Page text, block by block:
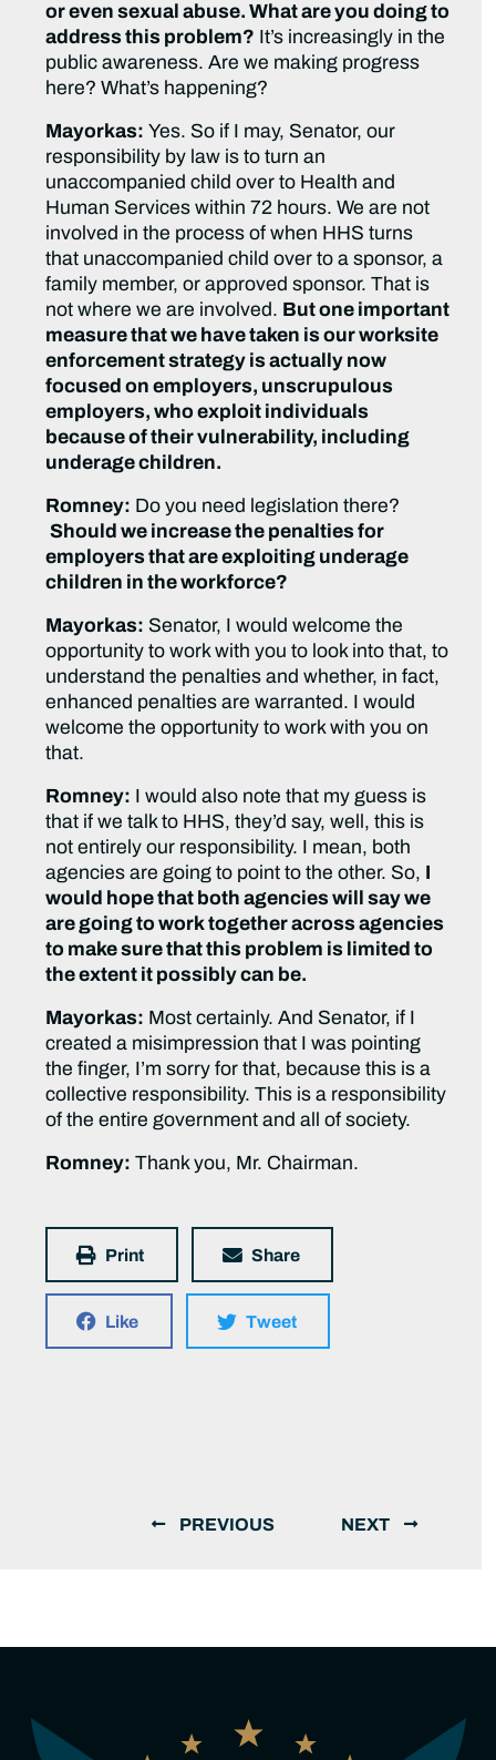
or even sexual abuse. What are you doing to
address this problem? It’s increasingly in the
public awareness. Are we making progress
here? What’s happening?
Mayorkas: Yes. So if I may, Senator, our
responsibility by law is to turn an
unaccompanied child over to Health and
Human Services within 72 hours. We are not
involved in the process of when HHS turns
that unaccompanied child over to a sponsor, a
family member, or approved sponsor. That is
not where we are involved. But one important
measure that we have taken is our worksite
enforcement strategy is actually now
focused on employers, unscrupulous
employers, who exploit individuals
because of their vulnerability, including
underage children.
Romney: Do you need legislation there?
Should we increase the penalties for
employers that are exploiting underage
children in the workforce?
Mayorkas: Senator, I would welcome the
opportunity to work with you to look into that, to
understand the penalties and whether, in fact,
enhanced penalties are warranted. I would
welcome the opportunity to work with you on
that.
Romney: I would also note that my guess is
that if we talk to HHS, they’d say, well, this is
not entirely our responsibility. I mean, both
agencies are going to point to the other. So,
would hope that both agencies will say we
are going to work together across agencies
to make sure that this problem is limited to
the extent it possibly can be.
Mayorkas: Most certainly. And Senator, if I
created a misimpression that I was pointing
the finger, I’m sorry for that, because this is a
collective responsibility. This is a responsibility
of the entire government and all of society.
Romney: Thank you, Mr. Chairman.
Print Share
Like Tweet
PREVIOUS NEXT